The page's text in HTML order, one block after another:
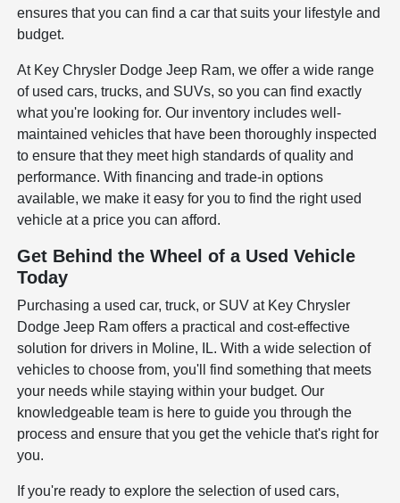
ensures that you can find a car that suits your lifestyle and
budget.
At Key Chrysler Dodge Jeep Ram, we offer a wide range
of used cars, trucks, and SUVs, so you can find exactly
what you're looking for. Our inventory includes well-
maintained vehicles that have been thoroughly inspected
to ensure that they meet high standards of quality and
performance. With financing and trade-in options
available, we make it easy for you to find the right used
vehicle at a price you can afford.
Get Behind the Wheel of a Used Vehicle
Today
Purchasing a used car, truck, or SUV at Key Chrysler
Dodge Jeep Ram offers a practical and cost-effective
solution for drivers in Moline, IL. With a wide selection of
vehicles to choose from, you'll find something that meets
your needs while staying within your budget. Our
knowledgeable team is here to guide you through the
process and ensure that you get the vehicle that's right for
you.
If you're ready to explore the selection of used cars,